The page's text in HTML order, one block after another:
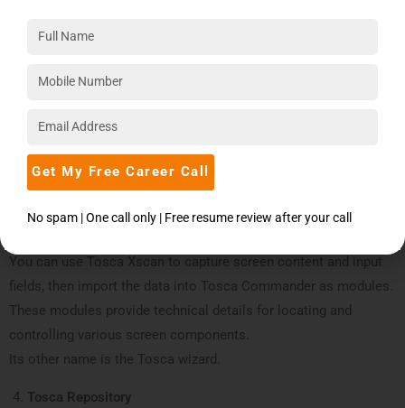
functionality.
Tosca Executor
sequence of screens controlled by automated testing is part of
the test object.
Tosca Xscan
You can use Tosca Xscan to capture screen content and input
fields, then import the data into Tosca Commander as modules.
These modules provide technical details for locating and
controlling various screen components.
Its other name is the Tosca wizard.
Tosca Repository
Get My Free Career Call
No spam | One call only | Free resume review after your call